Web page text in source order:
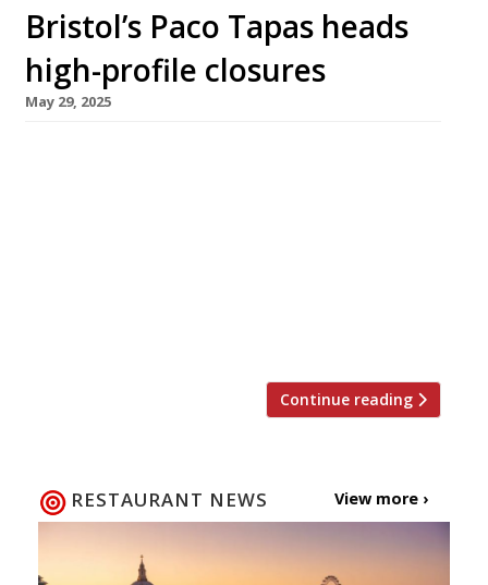
Bristol’s Paco Tapas heads
high-profile closures
May 29, 2025
Continue reading
RESTAURANT NEWS View more ›